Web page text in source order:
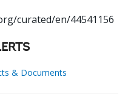
curated/en/44541156
& Documents